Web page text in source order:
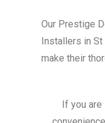
Our Prestige
Installers in St
make their
If you are